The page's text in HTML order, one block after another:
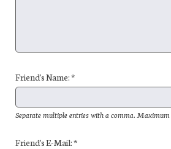
Friend's Name: *
Separate multiple entries with a comma. Maximum
Friend's E-Mail: *